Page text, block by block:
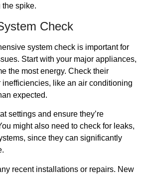
spike.
Check
system check is important for
Start with your major appliances,
the most energy. Check their
like an air conditioning
expected.
settings and ensure they’re
might also need to check for leaks,
since they can significantly
recent installations or repairs. New